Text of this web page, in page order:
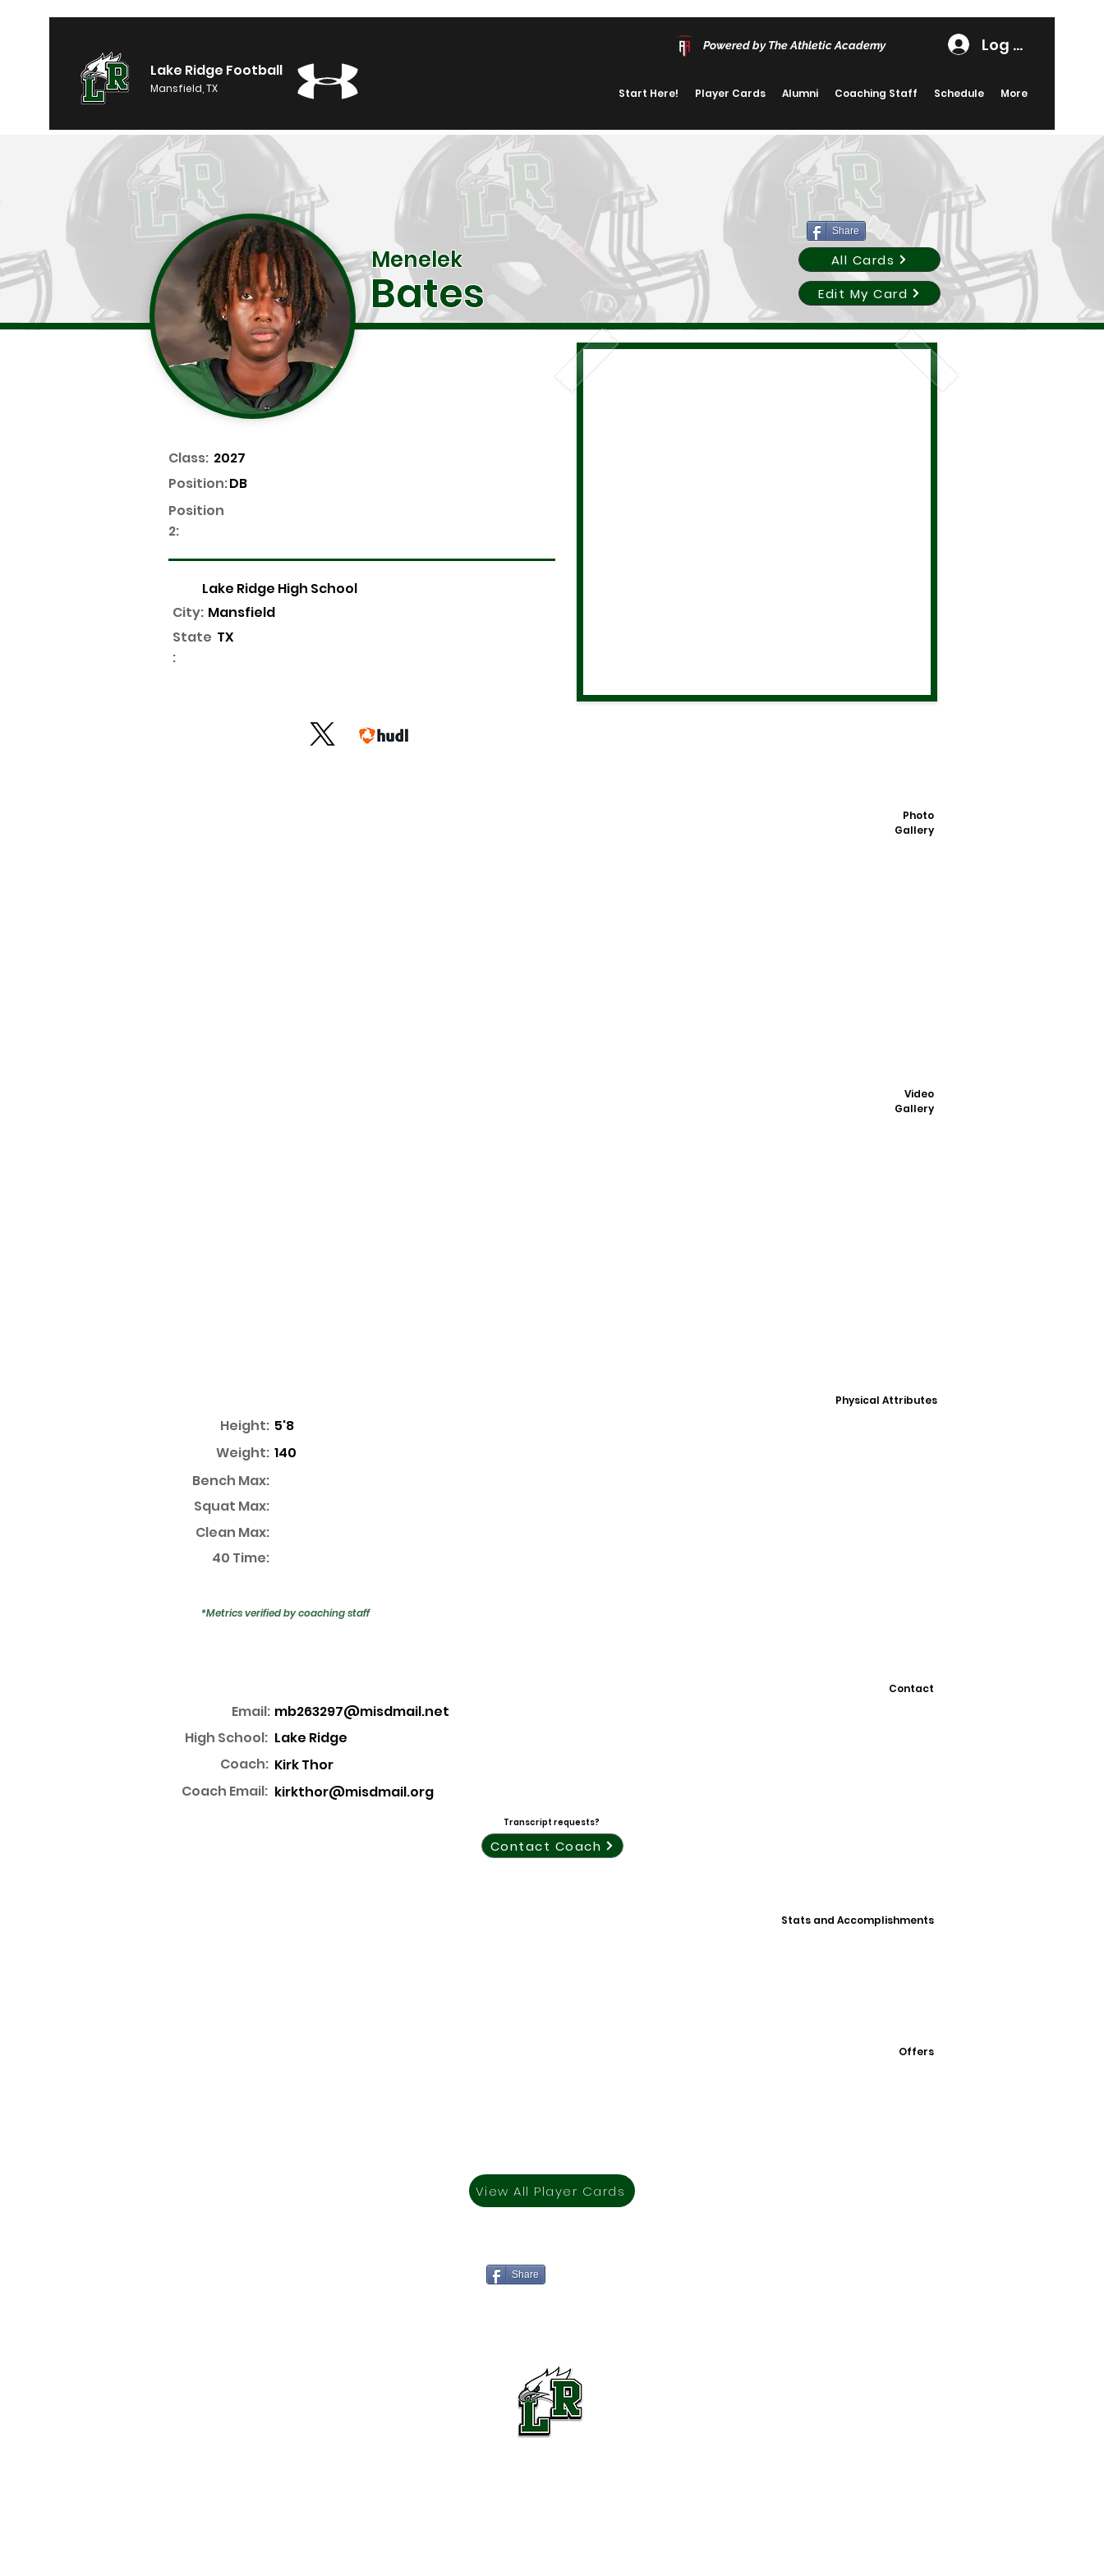
Lake Ridge Football
Mansfield, TX
Powered by The Athletic Academy Log In
Start Here! Player Cards Alumni Coaching Staff Schedule More
Share
Menelek
Bates
All Cards
Edit My Card
Class: 2027
DB
Position:
Position
2:
Lake Ridge High School
Mansfield
City:
State
:
TX
Photo
Gallery
Video
Gallery
Physical Attributes
Height: 5'8
Weight: 140
Bench Max:
Squat Max:
Clean Max:
40 Time:
*Metrics verified by coaching staff
Contact
Email: mb263297@misdmail.net
High School: Lake Ridge
Coach: Kirk Thor
Coach Email: kirkthor@misdmail.org
Transcript requests?
Contact Coach
Stats and Accomplishments
Offers
View All Player Cards
Share